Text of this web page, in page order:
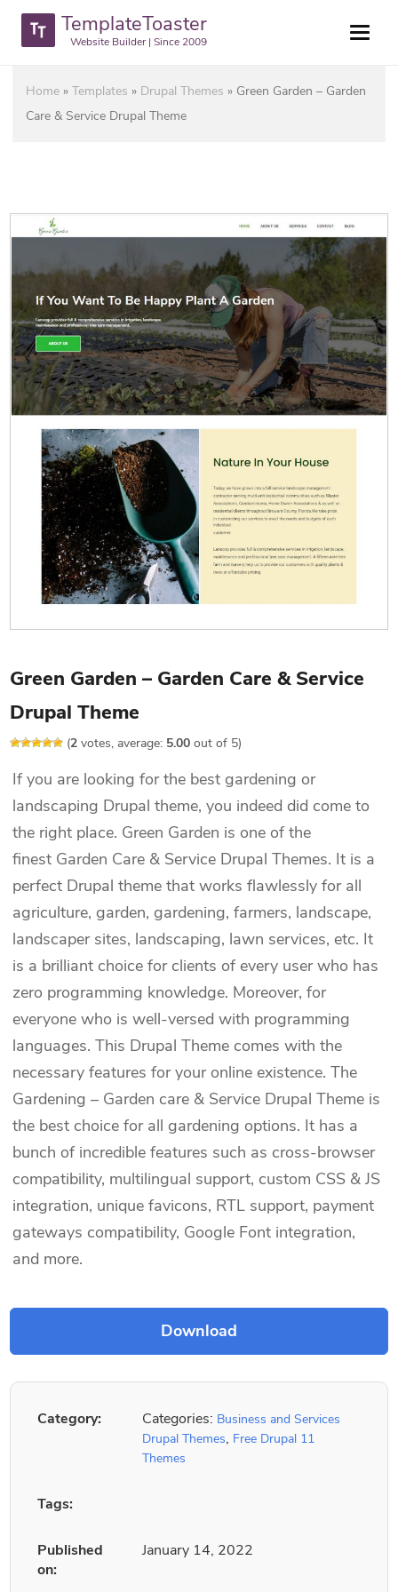
TemplateToaster
Website Builder | Since 2009
Home »Templates » Drupal Themes » Green Garden – Garden
Care & Service Drupal Theme
Green Garden – Garden Care & Service
Drupal Theme
(2 votes, average: 5.00 out of 5)
If you are looking for the best gardening or
landscaping Drupal theme, you indeed did come to
the right place. Green Garden is one of the
finest Garden Care & Service Drupal Themes. It is a
perfect Drupal theme that works flawlessly for all
agriculture, garden, gardening, farmers, landscape,
landscaper sites, landscaping, lawn services, etc. It
is a brilliant choice for clients of every user who has
zero programming knowledge. Moreover, for
everyone who is well-versed with programming
languages. This Drupal Theme comes with the
necessary features for your online existence. The
Gardening – Garden care & Service Drupal Theme is
the best choice for all gardening options. It has a
bunch of incredible features such as cross-browser
compatibility, multilingual support, custom CSS & JS
integration, unique favicons, RTL support, payment
gateways compatibility, Google Font integration,
and more.
Category: Categories: Business and Services
Drupal Themes, Free Drupal 11
Themes
Tags:
Published
on:
January 14, 2022